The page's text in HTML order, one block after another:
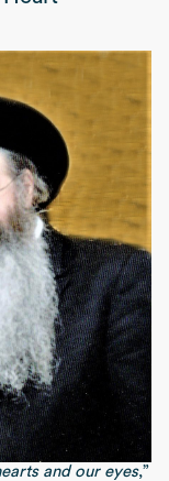
and our eyes,”